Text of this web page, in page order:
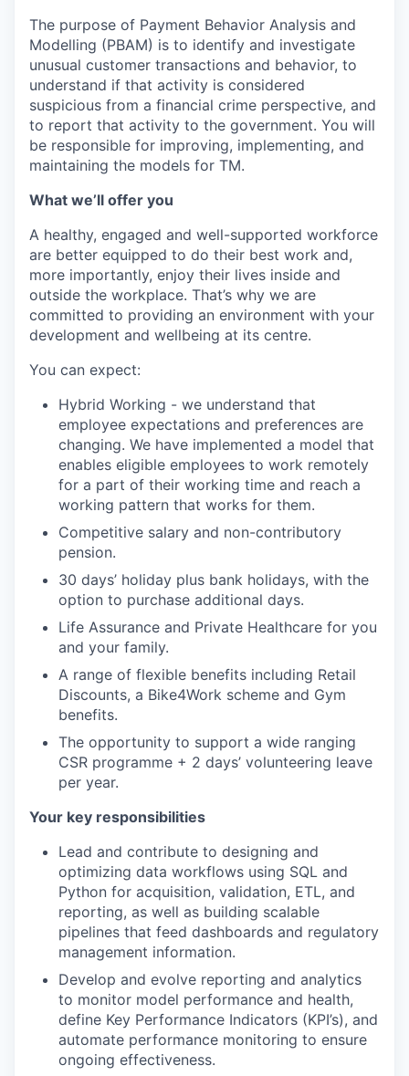
The purpose of Payment Behavior Analysis and
Modelling (PBAM) is to identify and investigate
unusual customer transactions and behavior, to
understand if that activity is considered
suspicious from a financial crime perspective, and
to report that activity to the government. You will
be responsible for improving, implementing, and
maintaining the models for TM.
What we’ll offer you
A healthy, engaged and well-supported workforce
are better equipped to do their best work and,
more importantly, enjoy their lives inside and
outside the workplace. That’s why we are
committed to providing an environment with your
development and wellbeing at its centre.
You can expect:
Hybrid Working - we understand that
employee expectations and preferences are
changing. We have implemented a model that
enables eligible employees to work remotely
for a part of their working time and reach a
working pattern that works for them.
Competitive salary and non-contributory
pension.
30 days’ holiday plus bank holidays, with the
option to purchase additional days.
Life Assurance and Private Healthcare for you
and your family.
A range of flexible benefits including Retail
Discounts, a Bike4Work scheme and Gym
benefits.
The opportunity to support a wide ranging
CSR programme + 2 days’ volunteering leave
per year.
Your key responsibilities
Lead and contribute to designing and
optimizing data workflows using SQL and
Python for acquisition, validation, ETL, and
reporting, as well as building scalable
pipelines that feed dashboards and regulatory
management information.
Develop and evolve reporting and analytics
to monitor model performance and health,
define Key Performance Indicators (KPI’s), and
automate performance monitoring to ensure
ongoing effectiveness.